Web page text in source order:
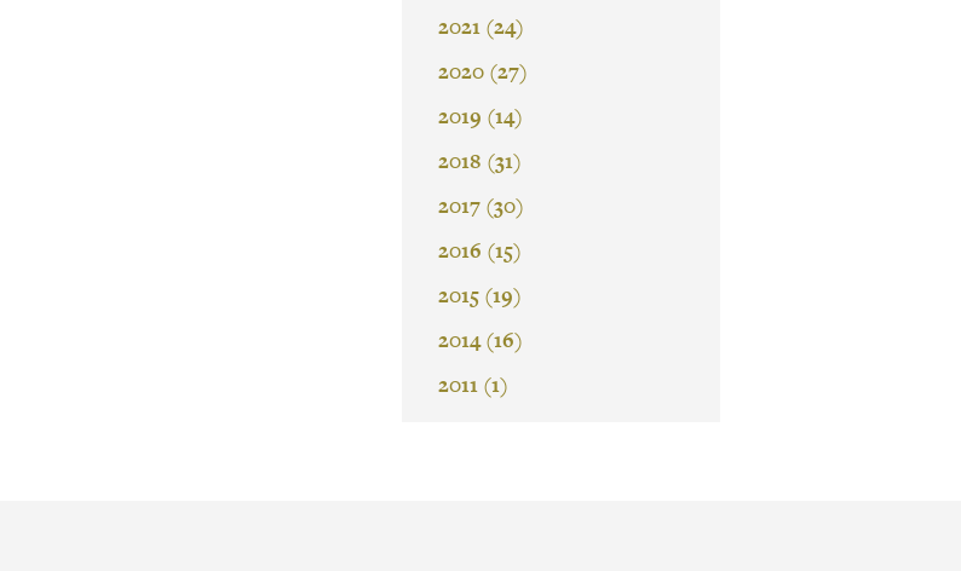
2021 (24)
2020 (27)
2019 (14)
2018 (31)
2017 (30)
2016 (15)
2015 (19)
2014 (16)
2011 (1)